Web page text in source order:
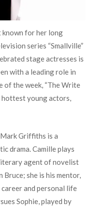
known for her long
series “Smallville”
stage actresses is
with a leading role in
of the week, “The Write
hottest young actors,
Griffiths is a
drama. Camille plays
agent of novelist
Bruce; she is his mentor,
and personal life
Sophie, played by